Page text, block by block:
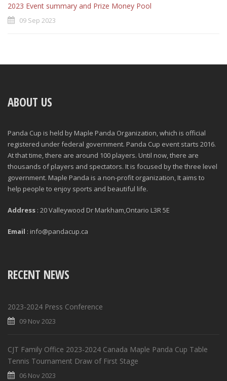
2023 Event summary and Prize Money Pool
09 Sep 2023
ABOUT US
Panda Cup is held by Maple Panda Organization, which is official
registered under federal government. Panda Cup event starts 2016.
At that time, there are around 100 players. Until now, there are
thousands of players and spectators. It is focused by the three level
government. Maple Panda is a non-profit organization, It aims to
help people to enjoy sports and beautiful life.
Address : 20 Valleywood Dr Markham,Ontario L3R 5E
Email : info@pandacup.ca
RECENT NEWS
2023-2024 Press Conference
09 Nov 2023
CJT Family Office 2023-2024 Canada Maple Panda Cup Table
Tennis Tournament Draw of First Stage
06 Nov 2023